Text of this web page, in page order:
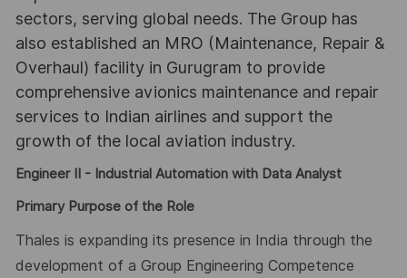
sectors, serving global needs. The Group has
also established an MRO (Maintenance, Repair &
Overhaul) facility in Gurugram to provide
comprehensive avionics maintenance and repair
services to Indian airlines and support the
growth of the local aviation industry.
Engineer II - Industrial Automation with Data Analyst
Primary Purpose of the Role
Thales is expanding its presence in India through the
development of a Group Engineering Competence